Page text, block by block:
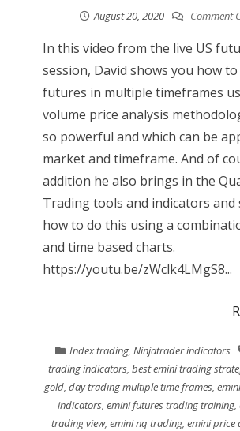
August 20, 2020 Comment
In this video from the live US
session, David shows you how
futures in multiple timeframes
volume price analysis
so powerful and which can be
market and timeframe. And of
addition he also brings in the
Trading tools and indicators and
how to do this using a
and time based charts.
https://youtu.be/zWclk4LMgS8...
Index trading,Ninjatrader indicators
trading indicators, best emini trading
gold,day trading multiple time frames,
indicators, emini futures trading training,
trading view,emini nq trading,emini price